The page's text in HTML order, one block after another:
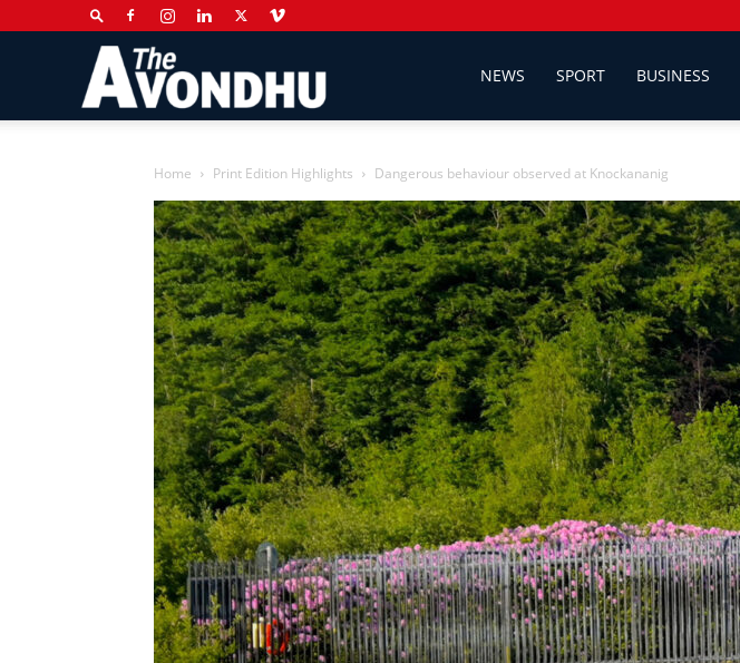
Avondhu
Newspaper
NEWS SPORT BUSINESS
Home Print Edition Highlights Dangerous behaviour observed at Knockananig